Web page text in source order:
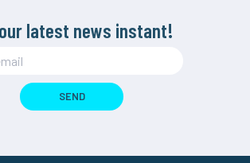
latest news instant!
SEND